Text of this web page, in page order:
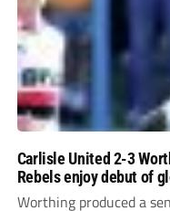
Carlisle United 2-3
Rebels enjoy debut of
Worthing produced a